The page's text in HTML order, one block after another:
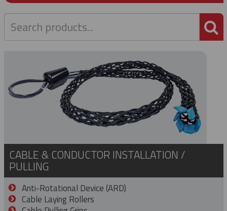
CABLE & CONDUCTOR INSTALLATION /
PULLING
Anti-Rotational Device (ARD)
Cable Laying Rollers